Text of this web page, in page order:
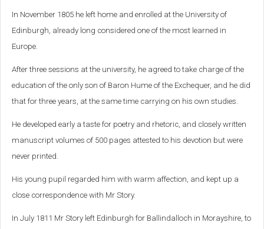
In November 1805 he left home and enrolled at the University of
Edinburgh, already long considered one of the most learned in
Europe.
After three sessions at the university, he agreed to take charge of the
education of the only son of Baron Hume of the Exchequer, and he did
that for three years, at the same time carrying on his own studies.
He developed early a taste for poetry and rhetoric, and closely written
manuscript volumes of 500 pages attested to his devotion but were
never printed.
His young pupil regarded him with warm affection, and kept up a
close correspondence with Mr Story.
In July 1811 Mr Story left Edinburgh for Ballindalloch in Morayshire, to